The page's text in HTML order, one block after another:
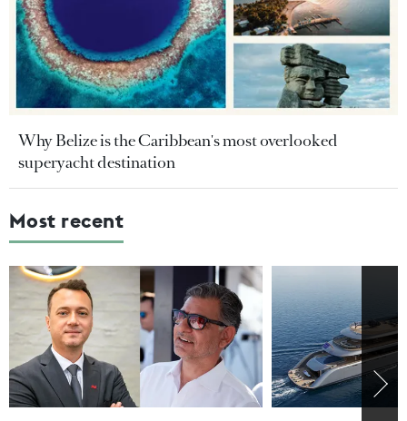
Why Belize is the Caribbean's most overlooked
superyacht destination
Most recent